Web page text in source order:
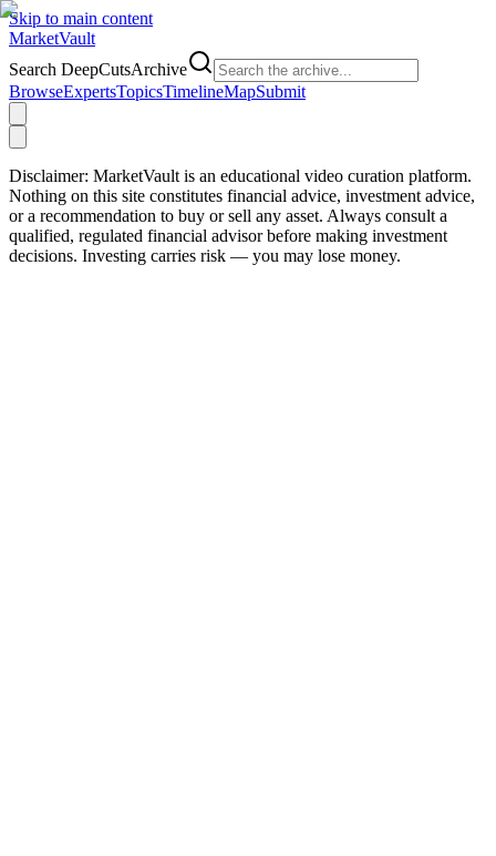
Skip to main content
MarketVault
Search DeepCutsArchive
BrowseExpertsTopicsTimelineMapSubmit
Disclaimer: MarketVault is an educational video curation platform.
Nothing on this site constitutes financial advice, investment advice,
or a recommendation to buy or sell any asset. Always consult a
qualified, regulated financial advisor before making investment
decisions. Investing carries risk — you may lose money.